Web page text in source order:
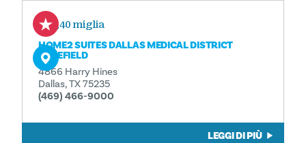
0,40 miglia
HOME2 SUITES DALLAS MEDICAL DISTRICT
LOVEFIELD
4866 Harry Hines
Dallas, TX 75235
(469) 466-9000
LEGGI DI PIÙ